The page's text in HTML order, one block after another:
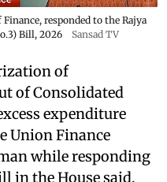
responded to the Rajya
Bill, 2026
Sansad TV
of
of Consolidated
expenditure
Union Finance
while responding
in the House said,